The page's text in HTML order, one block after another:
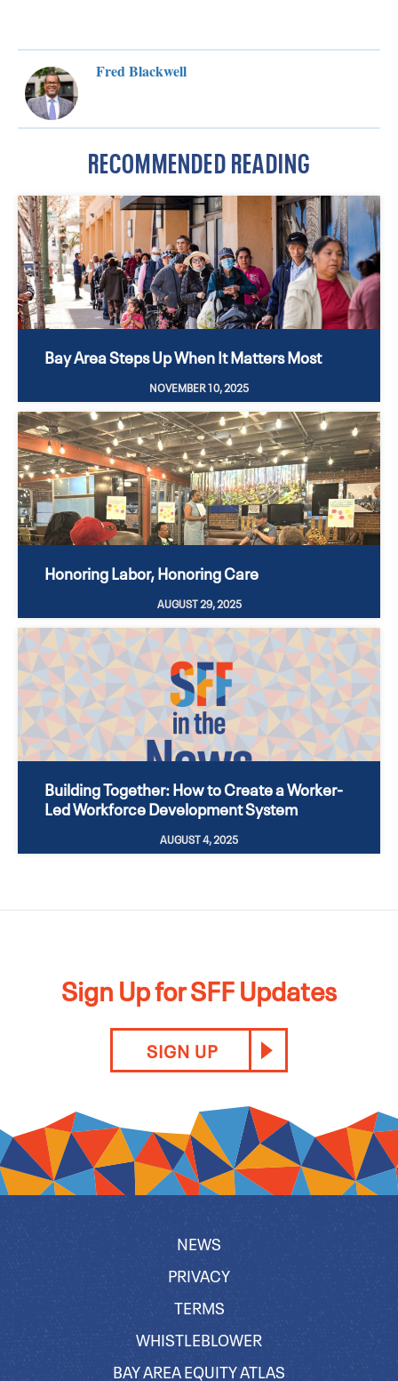
Fred Blackwell
RECOMMENDED READING
Bay Area Steps Up When It Matters Most
NOVEMBER 10, 2025
Honoring Labor, Honoring Care
AUGUST 29, 2025
Building Together: How to Create a Worker-
Led Workforce Development System
AUGUST 4, 2025
Sign Up for SFF Updates
SIGN UP
NEWS
PRIVACY
TERMS
WHISTLEBLOWER
BAY AREA EQUITY ATLAS